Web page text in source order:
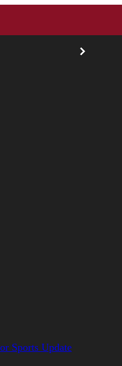
Sports Update